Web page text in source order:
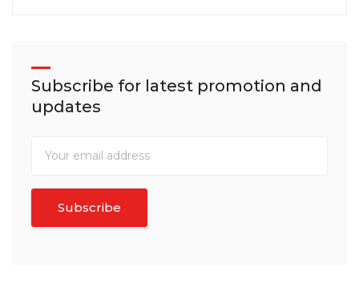
Subscribe for latest promotion and
updates